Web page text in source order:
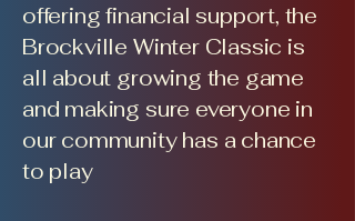
offering financial support, the
Brockville Winter Classic is
all about growing the game
and making sure everyone in
our community has a chance
to play